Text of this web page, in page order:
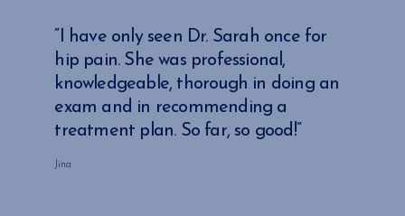
“I have only seen Dr. Sarah once for
hip pain. She was professional,
knowledgeable, thorough in doing an
exam and in recommending a
treatment plan. So far, so good!”
Jina